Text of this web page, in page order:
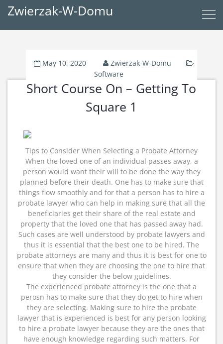
Zwierzak-W-Domu
May 10, 2020
Zwierzak-W-Domu
Software
Short Course On – Getting To
Square 1
Tips to Consider When Selecting a Probate Attorney
When the loved one of an individual passes away, a
person would want their will to be done the way they
planned before their death. One has to make sure that
things flow smoothly and for that a person has to hire a
probate lawyer who can help in making sure that all the
beneficiaries get their share of the real estate and
property that the loved one that has passed away had.
Such cases are well understood by probate lawyers and
thus it is essential that the best one to be hired. The
probate attorneys are many and thus it is best for one to
ensure that when they are choosing the one to hire that
they consider the below guidelines.
The experienced probate attorney is the one that a
perosn has to make sure that they do get to hire when
they are selecting. Making sure to hire the probate
lawyer that is experienced is best for any person looking
to hire a probate lawyer because they are the ones that
have enough knowledge regarding such matters. For